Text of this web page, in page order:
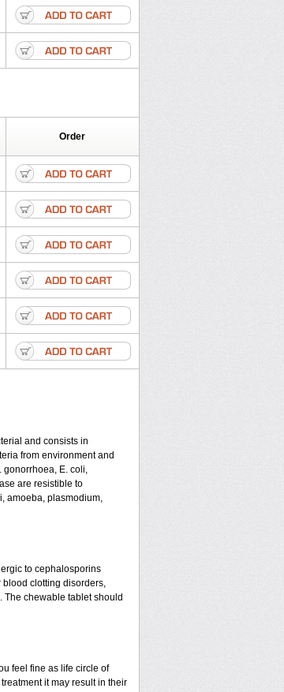
Order
and consists in
from environment and
gonorrhoea, E. coli,
are resistible to
amoeba, plasmodium,
to cephalosporins
clotting disorders,
The chewable tablet should
feel fine as life circle of
it may result in their